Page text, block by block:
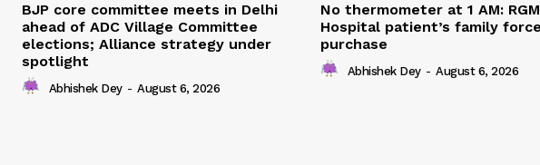
BJP core committee meets in Delhi
ahead of ADC Village Committee
elections; Alliance strategy under
spotlight
Abhishek Dey - August 6, 2026
No thermometer at 1 AM: RGM
Hospital patient’s family
purchase
Abhishek Dey - August 6, 2026